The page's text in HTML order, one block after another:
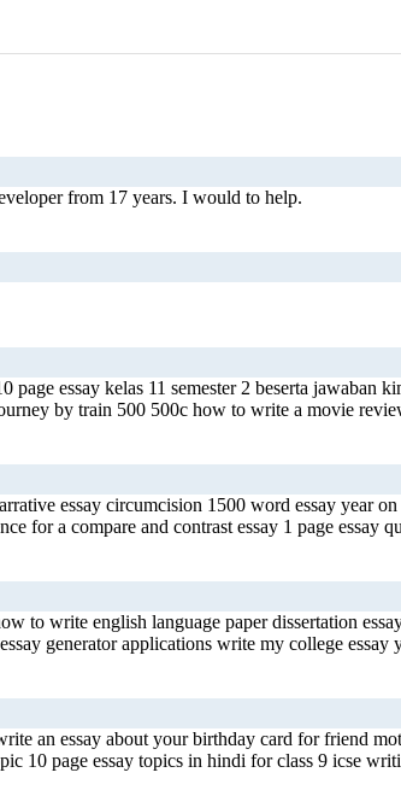
from 17 years. I would to help.
essay kelas 11 semester 2 beserta
by train 500 500c how to write a movie
essay circumcision 1500 word essay year
for a compare and contrast essay 1 page essay
to write english language paper dissertation
generator applications write my college
an essay about your birthday card for friend
10 page essay topics in hindi for class 9 icse